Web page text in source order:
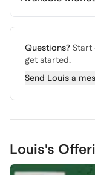
Questions? Start
get started.
Send Louis a
Louis's